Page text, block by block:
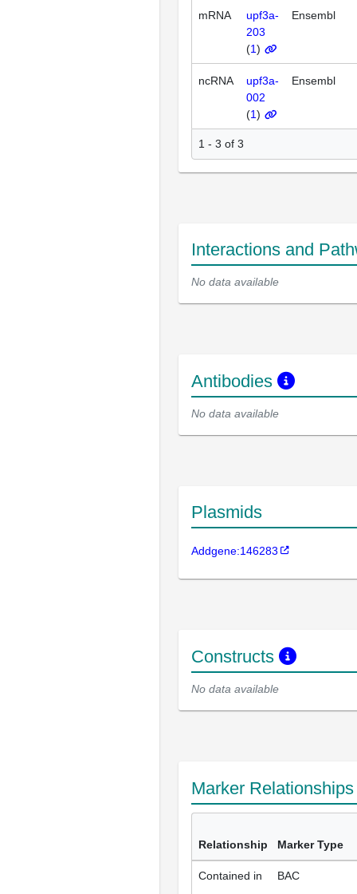
mRNA
upf3a-
203
(1)
Ensembl
ncRNA
upf3a-
002
(1)
Ensembl
1 - 3 of 3
Interactions and
No data available
Antibodies
No data available
Plasmids
Addgene:146283
Constructs
No data available
Marker
Relationship Marker Type
Contained in BAC